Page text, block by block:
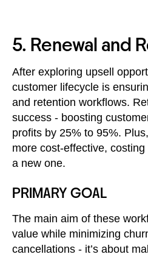
5. Renewal and
After exploring upsell
customer lifecycle is
and retention workflows.
success - boosting
profits by 25% to 95%.
more cost-effective,
a new one.
PRIMARY GOAL
The main aim of these
value while minimizing
cancellations - it’s about